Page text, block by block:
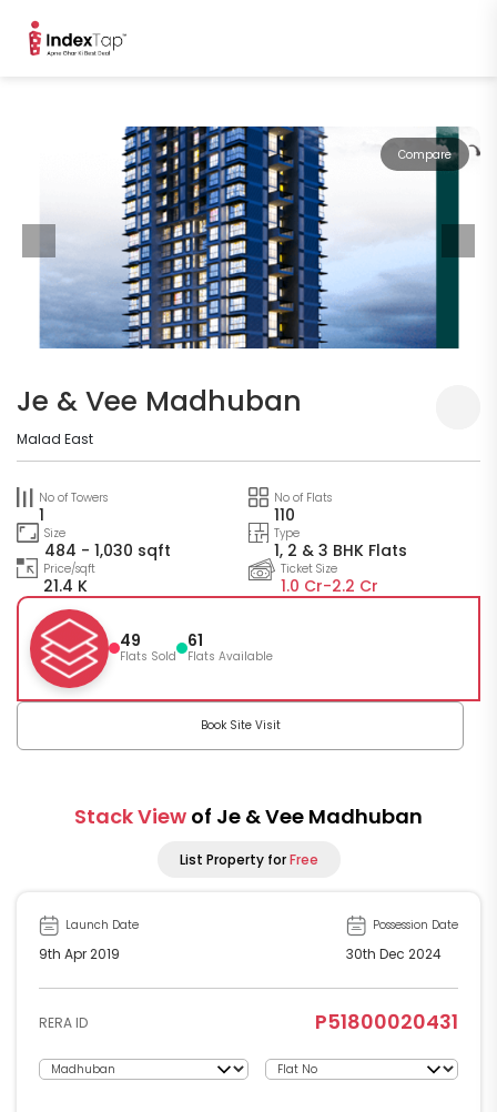
Compare
Je & Vee Madhuban
Malad East
No of Towers
1
No of Flats
110
Size
484 - 1,030 sqft
Type
1, 2 & 3 BHK Flats
Price/sqft
21.4 K
Ticket Size
1.0 Cr-2.2 Cr
49
Flats Sold
61
Flats Available
Book Site Visit
Stack View of Je & Vee Madhuban
List Property forFree
Launch Date
9th Apr 2019
Possession Date
30th Dec 2024
RERA ID P51800020431